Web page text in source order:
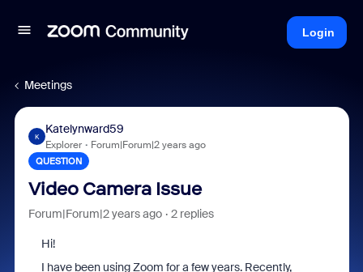
Login
Meetings
K
Katelynward59
Explorer Forum|Forum|2 years ago
QUESTION
Video Camera Issue
Forum|Forum|2 years ago 2 replies
Hi!
I have been using Zoom for a few years. Recently,